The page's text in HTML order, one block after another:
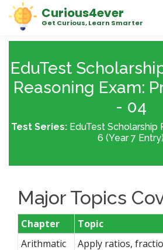
Curious4ever
Get Curious, Learn Smarter
EduTest
Reasoning Exam:
- 04
Test Series: EduTest Scholarship
6 (Year 7 Entry)
Major Topics
Chapter Topic
Arithmatic
Apply ratios,